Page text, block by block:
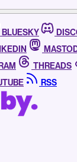
BLUESKY
THREADS
RSS